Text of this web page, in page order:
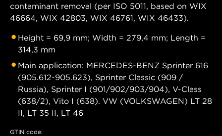
contaminant removal (per ISO 5011, based on WIX
46664, WIX 42803, WIX 46761, WIX 46433).
Height = 69,9 mm; Width = 279,4 mm; Length =
314,3 mm
Main application: MERCEDES-BENZ Sprinter 616
(905.612-905.623), Sprinter Classic (909 /
Russia), Sprinter I (901/902/903/904), V-Class
(638/2), Vito I (638). VW (VOLKSWAGEN) LT 28
II, LT 35 II, LT 46
GTIN code: